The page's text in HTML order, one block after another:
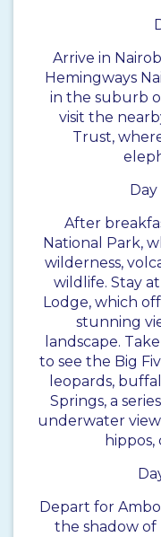
Arrive in
Hemingways
in the suburb
visit the
Trust,
After
National Park,
wilderness,
wildlife. Stay
Lodge, which
stunning
landscape.
to see the Big
leopards,
Springs, a
underwater
hippos,
Depart for
the shadow of